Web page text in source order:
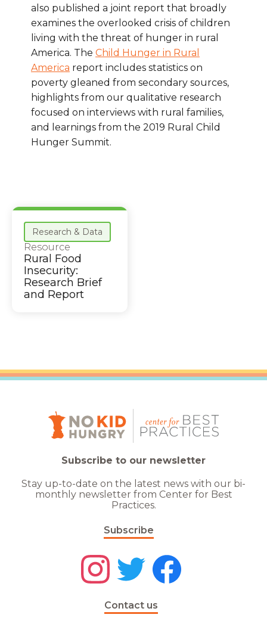
also published a joint report that broadly
examines the overlooked crisis of children
living with the threat of hunger in rural
America. The Child Hunger in Rural
America report includes statistics on
poverty gleaned from secondary sources,
highlights from our qualitative research
focused on interviews with rural families,
and learnings from the 2019 Rural Child
Hunger Summit.
Research & Data
Resource
Rural Food
Insecurity:
Research Brief
and Report
Subscribe to our newsletter
Stay up-to-date on the latest news with our bi-
monthly newsletter from Center for Best
Practices.
Subscribe
Contact us